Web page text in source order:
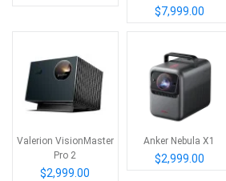
$7,999.00
Valerion VisionMaster
Pro 2
$2,999.00
Anker Nebula X1
$2,999.00